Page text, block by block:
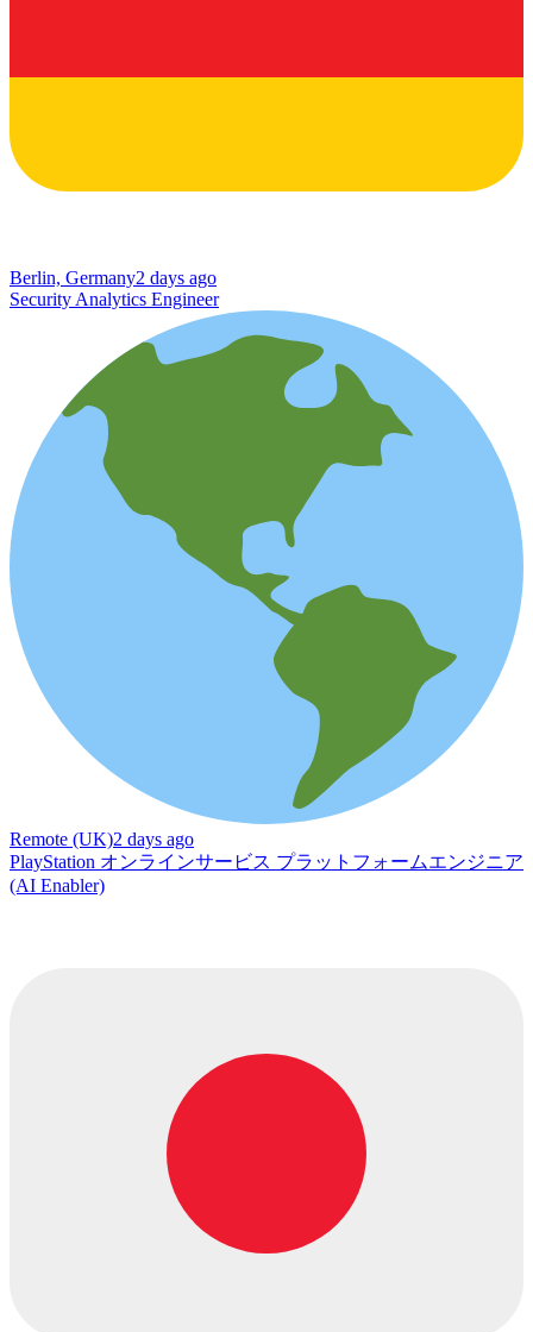
Berlin, Germany2 days ago
Security Analytics Engineer
Remote (UK)2 days ago
PlayStation オンラインサービス プラットフォームエンジニア
(AI Enabler)